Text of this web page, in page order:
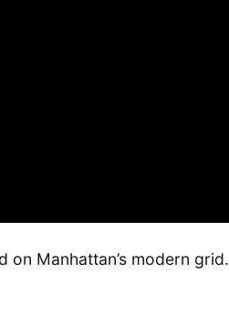
on Manhattan’s modern grid.